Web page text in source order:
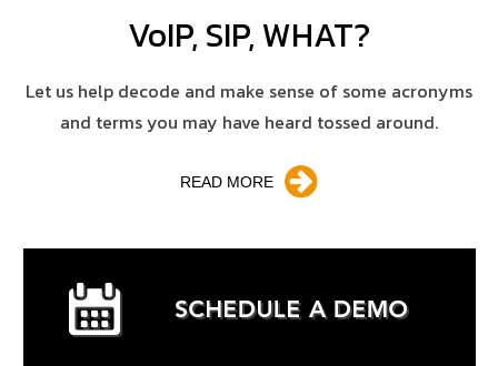
VoIP, SIP, WHAT?
Let us help decode and make sense of some acronyms
and terms you may have heard tossed around.
READ MORE